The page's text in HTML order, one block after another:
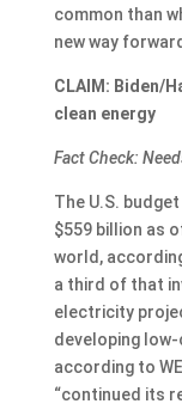
common than
new way
CLAIM: Biden/
clean energy
Fact Check:
The U.S.
$559 billion as
world,
a third of that
electricity
developing
according to
“continued its